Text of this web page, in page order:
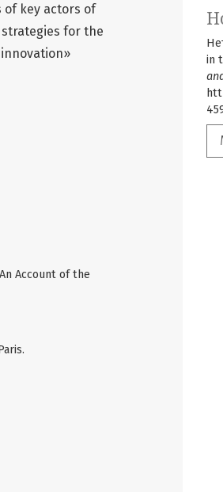
in
key actors of
for the
Account of the